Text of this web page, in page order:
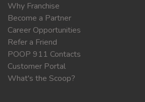
Why Franchise
Become a Partner
Career Opportunities
Refer a Friend
POOP 911 Contacts
Customer Portal
What's the Scoop?